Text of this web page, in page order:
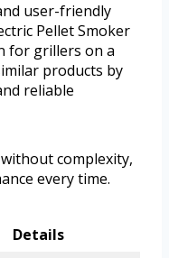
user-friendly
Pellet Smoker
for grillers on a
products by
reliable
complexity,
every time.
Details